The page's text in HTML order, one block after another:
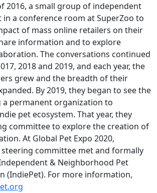
2016, a small group of independent
a conference room at SuperZoo to
of mass online retailers on their
information and to explore
The conversations continued
2018 and 2019, and each year, the
grew and the breadth of their
By 2019, they began to see the
a permanent organization to
pet ecosystem. That year, they
committee to explore the creation of
At Global Pet Expo 2020,
committee met and formally
& Neighborhood Pet
(IndiePet). For more information,